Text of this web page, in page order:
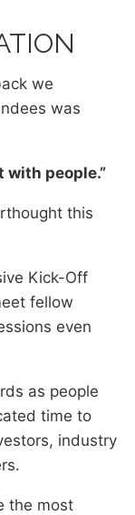
we
was
with people.”
this
Kick-Off
fellow
even
as people
time to
industry
the most